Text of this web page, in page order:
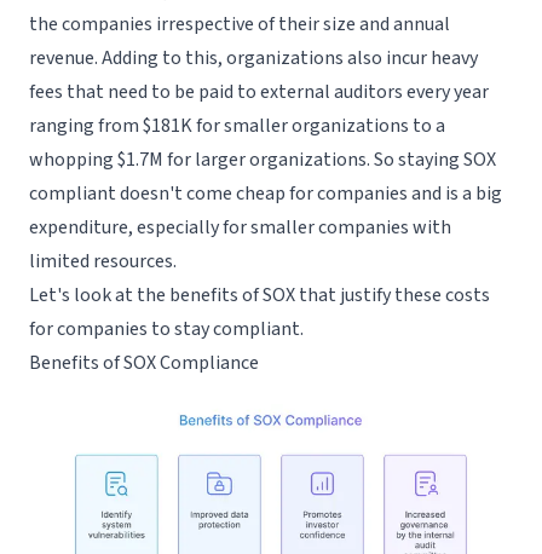
the companies irrespective of their size and annual
revenue. Adding to this, organizations also incur heavy
fees that need to be paid to external auditors every year
ranging from $181K for smaller organizations to a
whopping $1.7M for larger organizations. So staying SOX
compliant doesn't come cheap for companies and is a big
expenditure, especially for smaller companies with
limited resources.
Let's look at the benefits of SOX that justify these costs
for companies to stay compliant.
Benefits of SOX Compliance